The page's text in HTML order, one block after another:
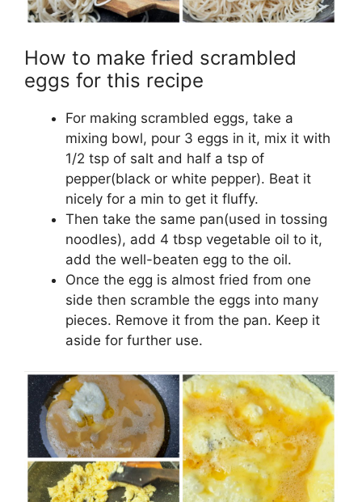
How to make fried scrambled
eggs for this recipe
For making scrambled eggs, take a
mixing bowl, pour 3 eggs in it, mix it with
1/2 tsp of salt and half a tsp of
pepper(black or white pepper). Beat it
nicely for a min to get it fluffy.
Then take the same pan(used in tossing
noodles), add 4 tbsp vegetable oil to it,
add the well-beaten egg to the oil.
Once the egg is almost fried from one
side then scramble the eggs into many
pieces. Remove it from the pan. Keep it
aside for further use.